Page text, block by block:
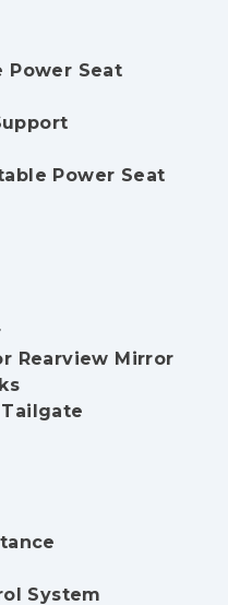
Power Seat
Power Seat
Rearview Mirror
System